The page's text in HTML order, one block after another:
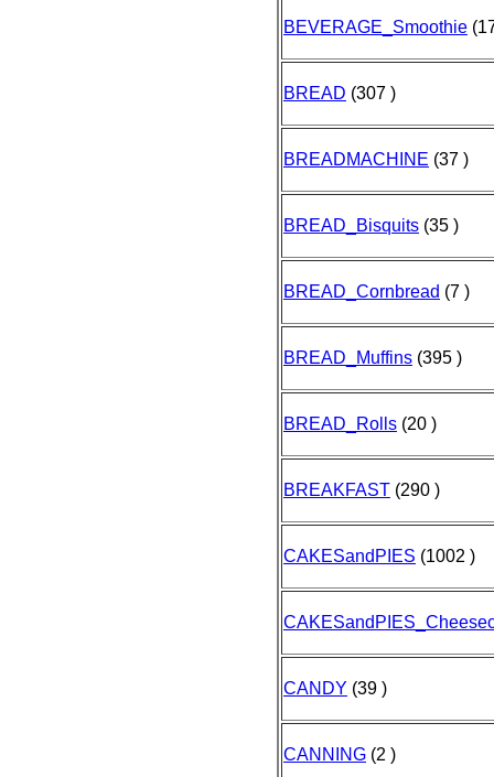
BEVERAGE_Smoothie
BREAD (307 )
BREADMACHINE (37 )
BREAD_Bisquits (35 )
BREAD_Cornbread (7 )
BREAD_Muffins (395 )
BREAD_Rolls (20 )
BREAKFAST (290 )
CAKESandPIES (1002 )
CANDY (39 )
CANNING (2 )